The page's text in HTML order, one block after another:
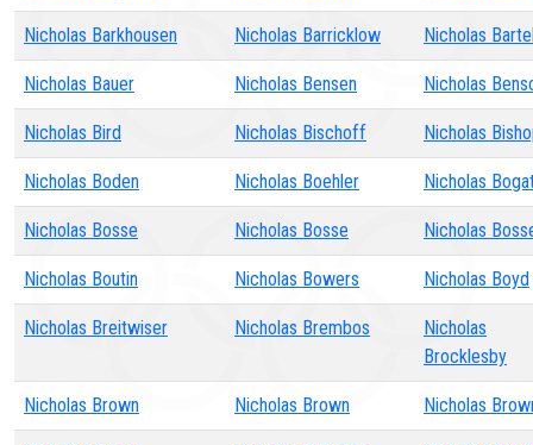
Nicholas Barkhousen Nicholas Barricklow Nicholas
Nicholas Bauer Nicholas Bensen Nicholas
Nicholas Bird Nicholas Bischoff Nicholas
Nicholas Boden Nicholas Boehler Nicholas
Nicholas Bosse Nicholas Bosse Nicholas
Nicholas Boutin Nicholas Bowers Nicholas Boyd
Nicholas Breitwiser Nicholas Brembos
Nicholas
Brocklesby
Nicholas Brown Nicholas Brown Nicholas